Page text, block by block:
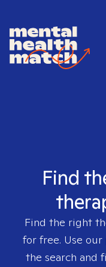
Find
Find the right
for free. Use
the search and